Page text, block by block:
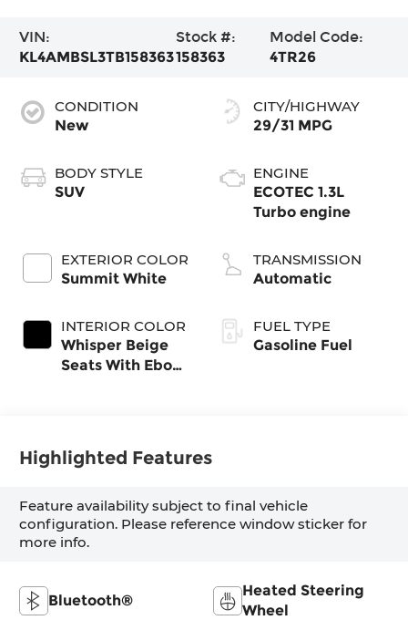
VIN:
KL4AMBSL3TB158363
Stock #:
158363
Model Code:
4TR26
CONDITION
New
BODY STYLE
SUV
EXTERIOR COLOR
Summit White
INTERIOR COLOR
Whisper Beige
Seats With Ebony
CITY/HIGHWAY
29/31 MPG
ENGINE
ECOTEC 1.3L
Turbo engine
TRANSMISSION
Automatic
FUEL TYPE
Gasoline Fuel
Highlighted Features
Feature availability subject to final vehicle
configuration. Please reference window sticker for
more info.
Bluetooth®
Heated Steering
Wheel